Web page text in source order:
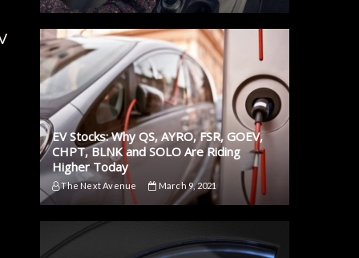
EV Stocks: Why QS, AYRO, FSR, GOEV,
CHPT, BLNK and SOLO Are Riding
Higher Today
The Next Avenue March 9, 2021